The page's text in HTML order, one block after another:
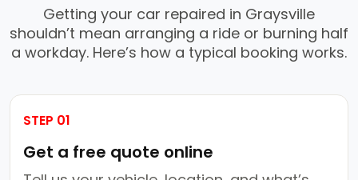
Getting your car repaired in Graysville
shouldn’t mean arranging a ride or burning half
a workday. Here’s how a typical booking works.
STEP 01
Get a free quote online